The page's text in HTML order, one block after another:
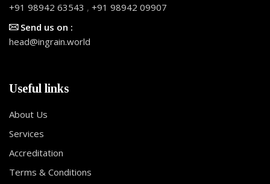
+91 98942 63543 , +91 98942 09907
Send us on :
head@ingrain.world
Useful links
About Us
Services
Accreditation
Terms & Conditions